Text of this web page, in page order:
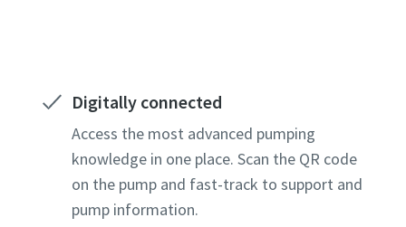
Digitally connected
Access the most advanced pumping
knowledge in one place. Scan the QR code
on the pump and fast-track to support and
pump information.